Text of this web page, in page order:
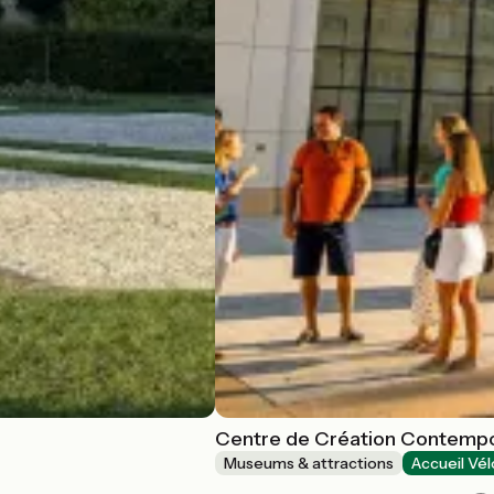
Centre de Création
Museums & attractions Accueil